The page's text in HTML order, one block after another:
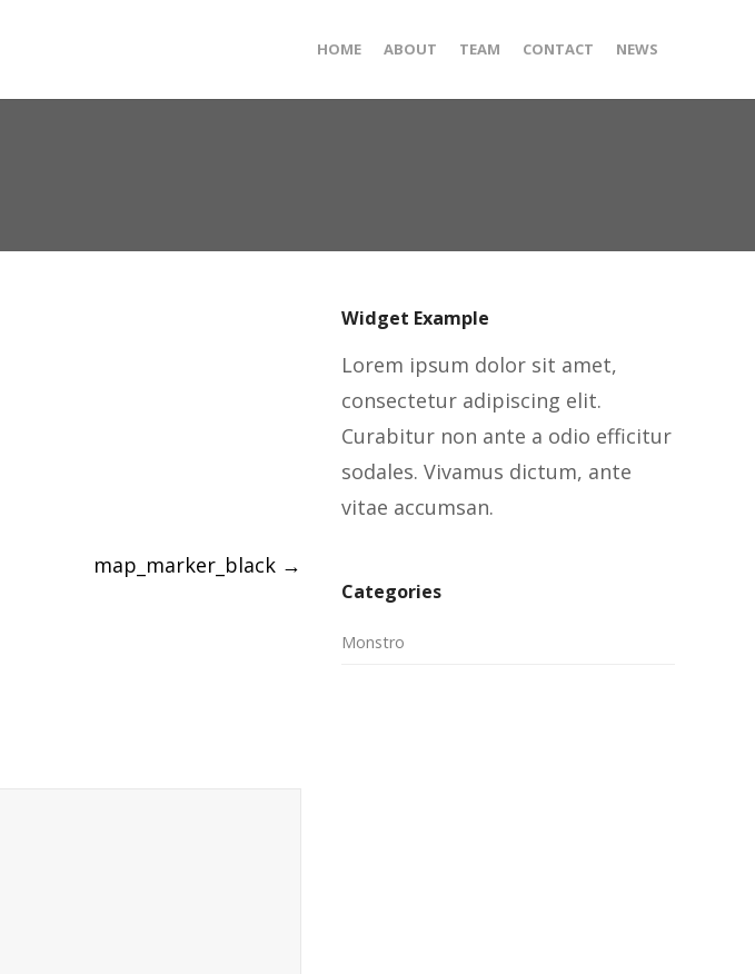
HOME ABOUT TEAM CONTACT NEWS
map_marker_black →
Widget Example
Lorem ipsum dolor sit amet,
consectetur adipiscing elit.
Curabitur non ante a odio efficitur
sodales. Vivamus dictum, ante
vitae accumsan.
Categories
Monstro